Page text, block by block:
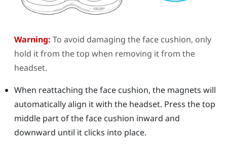
Warning: To avoid damaging the face cushion, only
hold it from the top when removing it from the
headset.
When reattaching the face cushion, the magnets will
automatically align it with the headset. Press the top
middle part of the face cushion inward and
downward until it clicks into place.